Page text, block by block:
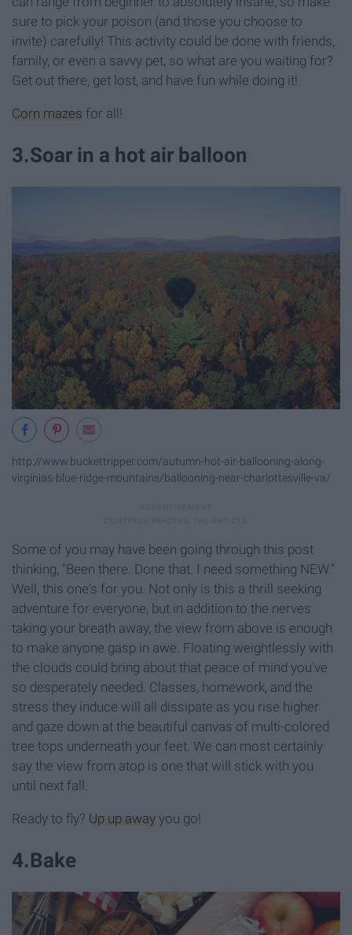
sure to pick your poison (and those you choose to
invite) carefully! This activity could be done with friends,
family, or even a savvy pet, so what are you waiting for?
Get out there, get lost, and have fun while doing it!
Corn mazes for all!
3.Soar in a hot air balloon
http://www.buckettripper.com/autumn-hot-air-ballooning-along-
virginias-blue-ridge-mountains/ballooning-near-charlottesville-va/
Some of you may have been going through this post
thinking, "Been there. Done that. I need something NEW."
Well, this one's for you. Not only is this a thrill seeking
adventure for everyone, but in addition to the nerves
taking your breath away, the view from above is enough
to make anyone gasp in awe. Floating weightlessly with
the clouds could bring about that peace of mind you've
so desperately needed. Classes, homework, and the
stress they induce will all dissipate as you rise higher
and gaze down at the beautiful canvas of multi-colored
tree tops underneath your feet. We can most certainly
say the view from atop is one that will stick with you
until next fall.
Ready to fly? Up up away you go!
4.Bake